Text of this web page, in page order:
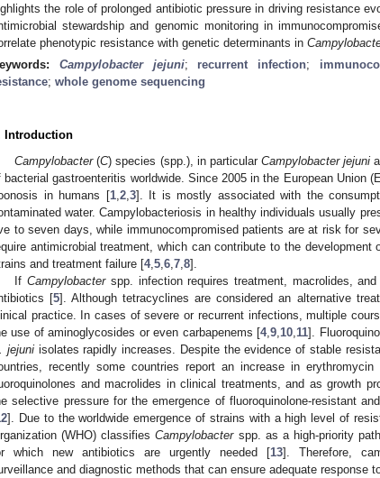
the role of prolonged antibiotic pressure in driving resistance
stewardship and genomic monitoring in
phenotypic resistance with genetic determinants in
Campylobacter jejuni; recurrent infection;
; whole genome sequencing
Introduction
Campylobacter(C) species (spp.), in particular Campylobacter jejuni
bacterial gastroenteritis worldwide. Since 2005 in the European Union
in humans [1, 2, 3]. It is mostly associated with the
water. Campylobacteriosis in healthy individuals usually
to seven days, while immunocompromised patients are at risk for
antimicrobial treatment, which can contribute to the development
and treatment failure [4, 5 6 7 8].
IfCampylobacterspp. infection requires treatment, macrolides,
[5]. Although tetracyclines are considered an alternative
practice. In cases of severe or recurrent infections, multiple
use of aminoglycosides or even carbapenems [4,9 10 11].
jejuniisolates rapidly increases. Despite the evidence of stable
recently some countries report an increase in
and macrolides in clinical treatments, and as growth
selective pressure for the emergence of fluoroquinolone-resistant
]. Due to the worldwide emergence of strains with a high level of
(WHO) classifiesCampylobacterspp. as a high-priority
which new antibiotics are urgently needed [13]. Therefore,
and diagnostic methods that can ensure adequate response